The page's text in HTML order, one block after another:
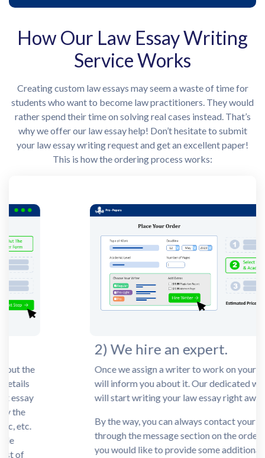
How Our Law Essay Writing
Service Works
Creating custom law essays may seem a waste of time for
students who want to become law practitioners. They would
rather spend their time on solving real cases instead. That’s
why we offer our law essay help! Don’t hesitate to submit
your law essay writing request and get an excellent paper!
This is how the ordering process works:
2) We hire an expert.
Once we assign a writer to work on your task, we
will inform you about it. Our dedicated writer
will start writing your law essay right away.
By the way, you can always contact your writer
through the message section on the order page if
you would like to provide some additional